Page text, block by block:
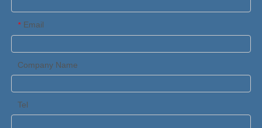
* Email
Company Name
Tel